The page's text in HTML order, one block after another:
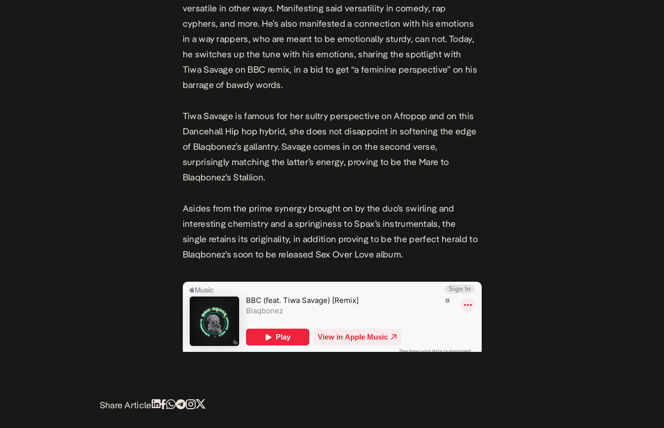
versatile in other ways. Manifesting said versatility in comedy, rap
cyphers, and more. He’s also manifested a connection with his emotions
in a way rappers, who are meant to be emotionally sturdy, can not. Today,
he switches up the tune with his emotions, sharing the spotlight with
Tiwa Savage on BBC remix, in a bid to get “a feminine perspective” on his
barrage of bawdy words.
Tiwa Savage is famous for her sultry perspective on Afropop and on this
Dancehall Hip hop hybrid, she does not disappoint in softening the edge
of Blaqbonez’s gallantry. Savage comes in on the second verse,
surprisingly matching the latter’s energy, proving to be the Mare to
Blaqbonez’s Stallion.
Asides from the prime synergy brought on by the duo’s swirling and
interesting chemistry and a springiness to Spax’s instrumentals, the
single retains its originality, in addition proving to be the perfect herald to
Blaqbonez’s soon to be released Sex Over Love album.
Share Article